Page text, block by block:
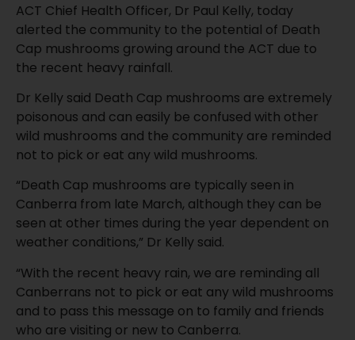
ACT Chief Health Officer, Dr Paul Kelly, today
alerted the community to the potential of Death
Cap mushrooms growing around the ACT due to
the recent heavy rainfall.
Dr Kelly said Death Cap mushrooms are extremely
poisonous and can easily be confused with other
wild mushrooms and the community are reminded
not to pick or eat any wild mushrooms.
“Death Cap mushrooms are typically seen in
Canberra from late March, although they can be
seen at other times during the year dependent on
weather conditions,” Dr Kelly said.
“With the recent heavy rain, we are reminding all
Canberrans not to pick or eat any wild mushrooms
and to pass this message on to family and friends
who are visiting or new to Canberra.